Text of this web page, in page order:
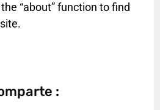
“about” function to find
: